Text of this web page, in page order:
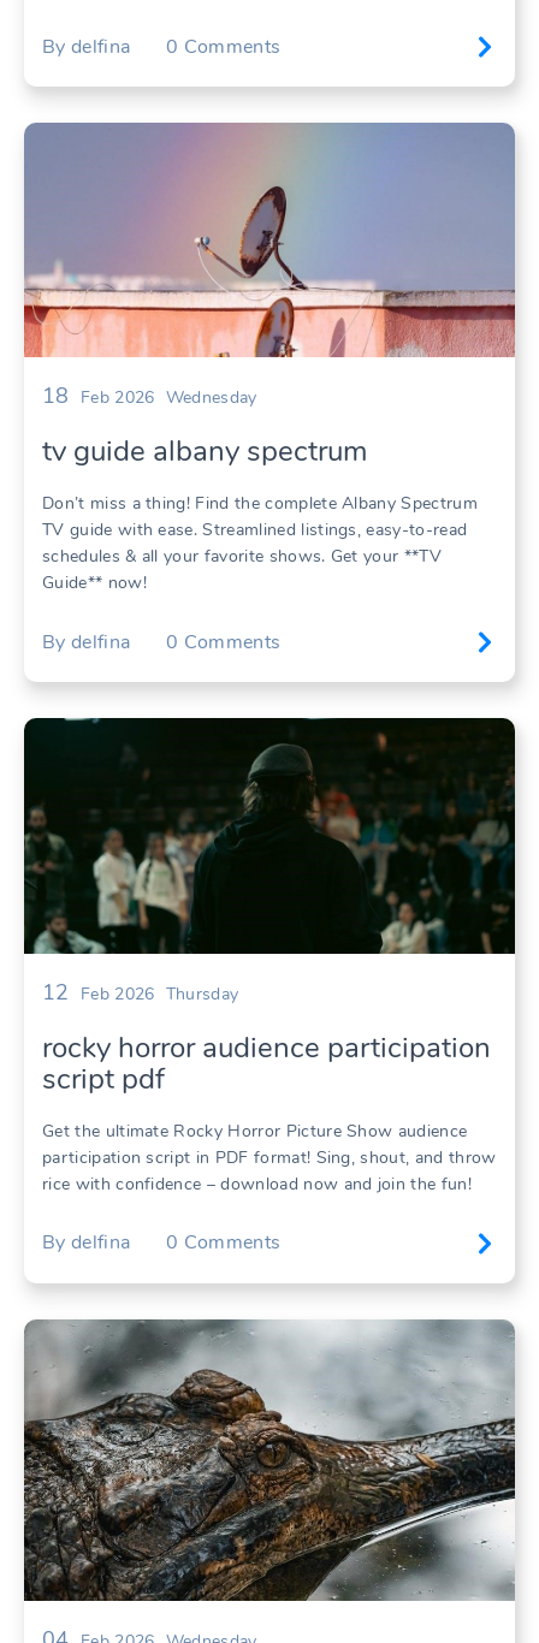
By delfina 0 Comments
18 Feb 2026 Wednesday
tv guide albany spectrum
Don’t miss a thing! Find the complete Albany Spectrum
TV guide with ease. Streamlined listings, easy-to-read
schedules & all your favorite shows. Get your **TV
Guide** now!
By delfina 0 Comments
12 Feb 2026 Thursday
rocky horror audience participation
script pdf
Get the ultimate Rocky Horror Picture Show audience
participation script in PDF format! Sing, shout, and throw
rice with confidence – download now and join the fun!
By delfina 0 Comments